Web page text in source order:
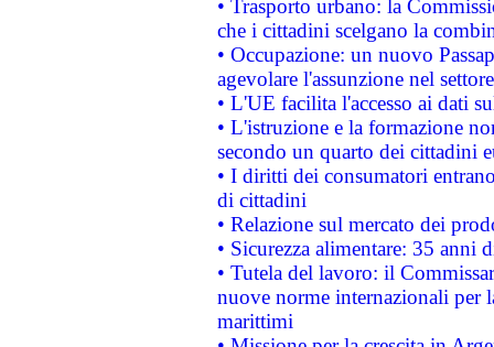
• Trasporto urbano: la
che i cittadini scelgano la
• Occupazione: un nuovo
agevolare l'assunzione nel
• L'UE facilita l'accesso ai dati
• L'istruzione e la formazione
secondo un quarto dei cittadini
• I diritti dei consumatori
di cittadini
• Relazione sul mercato dei
• Sicurezza alimentare: 35 anni
• Tutela del lavoro: il
nuove norme internazionali per
marittimi